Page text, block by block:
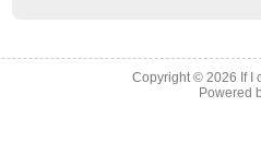
Copyright © 2026 If I
Powered